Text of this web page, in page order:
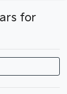
for